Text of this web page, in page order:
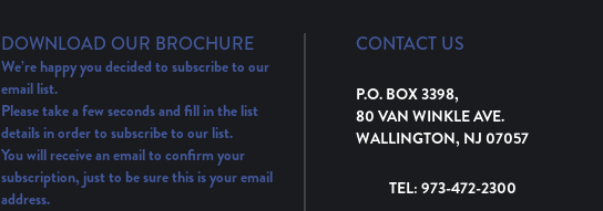
DOWNLOAD OUR BROCHURE
We’re happy you decided to subscribe to our
email list.
Please take a few seconds and fill in the list
details in order to subscribe to our list.
You will receive an email to confirm your
subscription, just to be sure this is your email
address.
CONTACT US
P.O. BOX 3398,
80 VAN WINKLE AVE.
WALLINGTON, NJ 07057
TEL: 973-472-2300